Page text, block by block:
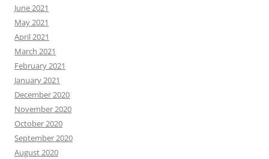
June 2021
May 2021
April 2021
March 2021
February 2021
January 2021
December 2020
November 2020
October 2020
September 2020
August 2020